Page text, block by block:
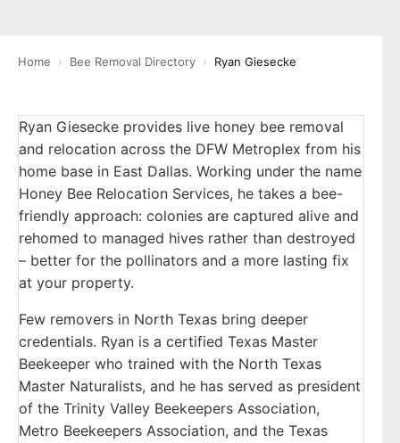
Home › Bee Removal Directory › Ryan Giesecke
Ryan Giesecke provides live honey bee removal
and relocation across the DFW Metroplex from his
home base in East Dallas. Working under the name
Honey Bee Relocation Services, he takes a bee-
friendly approach: colonies are captured alive and
rehomed to managed hives rather than destroyed
– better for the pollinators and a more lasting fix
at your property.
Few removers in North Texas bring deeper
credentials. Ryan is a certified Texas Master
Beekeeper who trained with the North Texas
Master Naturalists, and he has served as president
of the Trinity Valley Beekeepers Association,
Metro Beekeepers Association, and the Texas